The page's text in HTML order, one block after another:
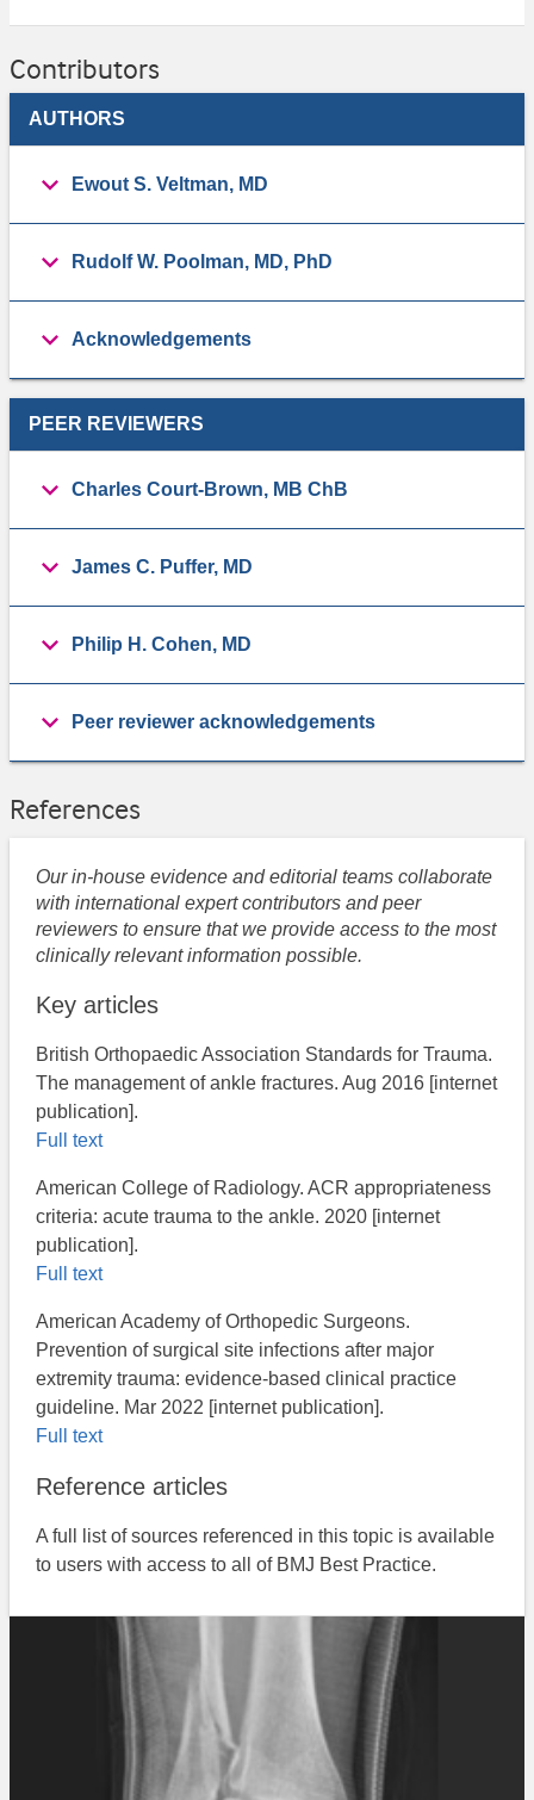
Contributors
AUTHORS
Ewout S. Veltman, MD
Rudolf W. Poolman, MD, PhD
Acknowledgements
PEER REVIEWERS
Charles Court-Brown, MB ChB
James C. Puffer, MD
Philip H. Cohen, MD
Peer reviewer acknowledgements
References
Our in-house evidence and editorial teams collaborate
with international expert contributors and peer
reviewers to ensure that we provide access to the most
clinically relevant information possible.
Key articles
British Orthopaedic Association Standards for Trauma.
The management of ankle fractures​. Aug 2016 [internet
publication].
Full text
American College of Radiology. ACR appropriateness
criteria: acute trauma to the ankle. 2020 [internet
publication].
Full text
American Academy of Orthopedic Surgeons.
Prevention of surgical site infections after major
extremity trauma: evidence-based clinical practice
guideline. Mar 2022 [internet publication].
Full text
Reference articles
A full list of sources referenced in this topic is available
to users with access to all of BMJ Best Practice.